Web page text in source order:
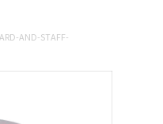
AND-STAFF-